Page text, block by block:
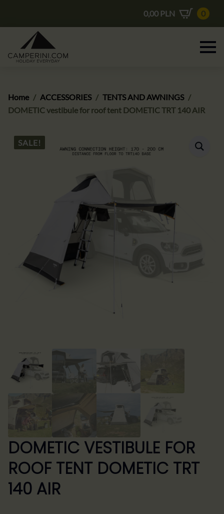
0,00 PLN 0
Home ACCESSORIES
TENTS AND AWNINGS
DOMETIC vestibule for roof tent DOMETIC TRT 140 AIR
SALE!
DOMETIC VESTIBULE FOR
ROOF TENT DOMETIC TRT
140 AIR